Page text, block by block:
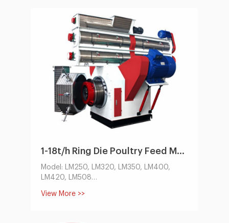
ranges from 100 kg/h to 10,000 kg/h.
1-18t/h Ring Die Poultry Feed Machine by Electric
Model: LM250, LM320, LM350, LM400,
LM420, LM508
Conditioner Power(kw):1.1-5.5
View More >>